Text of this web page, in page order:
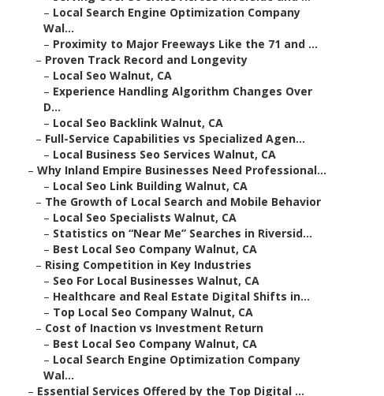
– Local Search Engine Optimization Company
Wal...
– Proximity to Major Freeways Like the 71 and ...
– Proven Track Record and Longevity
– Local Seo Walnut, CA
– Experience Handling Algorithm Changes Over
D...
– Local Seo Backlink Walnut, CA
– Full-Service Capabilities vs Specialized Agen...
– Local Business Seo Services Walnut, CA
– Why Inland Empire Businesses Need Professional...
– Local Seo Link Building Walnut, CA
– The Growth of Local Search and Mobile Behavior
– Local Seo Specialists Walnut, CA
– Statistics on “Near Me” Searches in Riversid...
– Best Local Seo Company Walnut, CA
– Rising Competition in Key Industries
– Seo For Local Businesses Walnut, CA
– Healthcare and Real Estate Digital Shifts in...
– Top Local Seo Company Walnut, CA
– Cost of Inaction vs Investment Return
– Best Local Seo Company Walnut, CA
– Local Search Engine Optimization Company
Wal...
– Essential Services Offered by the Top Digital ...